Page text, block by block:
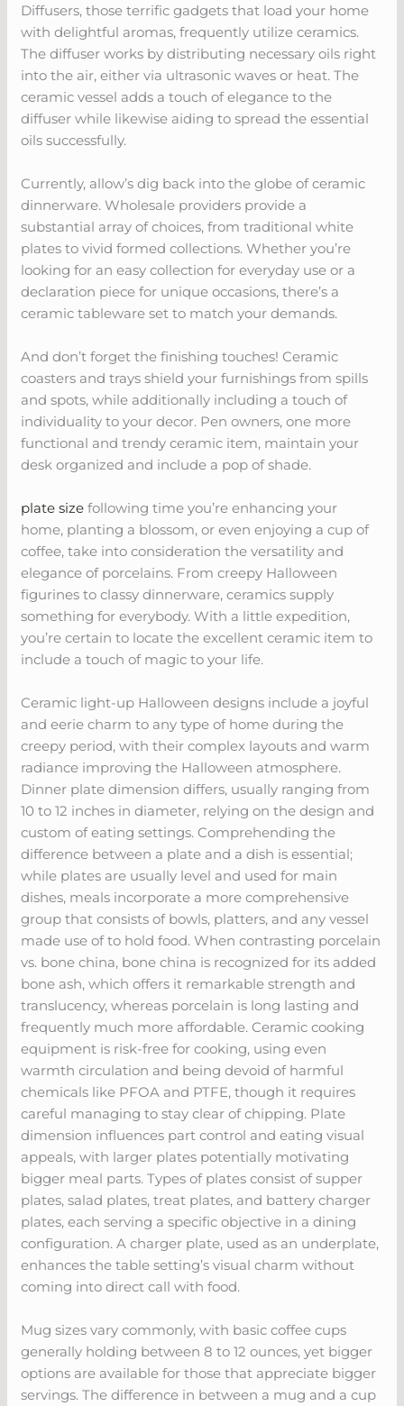
Diffusers, those terrific gadgets that load your home
with delightful aromas, frequently utilize ceramics.
The diffuser works by distributing necessary oils right
into the air, either via ultrasonic waves or heat. The
ceramic vessel adds a touch of elegance to the
diffuser while likewise aiding to spread the essential
oils successfully.
Currently, allow’s dig back into the globe of ceramic
dinnerware. Wholesale providers provide a
substantial array of choices, from traditional white
plates to vivid formed collections. Whether you’re
looking for an easy collection for everyday use or a
declaration piece for unique occasions, there’s a
ceramic tableware set to match your demands.
And don’t forget the finishing touches! Ceramic
coasters and trays shield your furnishings from spills
and spots, while additionally including a touch of
individuality to your decor. Pen owners, one more
functional and trendy ceramic item, maintain your
desk organized and include a pop of shade.
plate size following time you’re enhancing your
home, planting a blossom, or even enjoying a cup of
coffee, take into consideration the versatility and
elegance of porcelains. From creepy Halloween
figurines to classy dinnerware, ceramics supply
something for everybody. With a little expedition,
you’re certain to locate the excellent ceramic item to
include a touch of magic to your life.
Ceramic light-up Halloween designs include a joyful
and eerie charm to any type of home during the
creepy period, with their complex layouts and warm
radiance improving the Halloween atmosphere.
Dinner plate dimension differs, usually ranging from
10 to 12 inches in diameter, relying on the design and
custom of eating settings. Comprehending the
difference between a plate and a dish is essential;
while plates are usually level and used for main
dishes, meals incorporate a more comprehensive
group that consists of bowls, platters, and any vessel
made use of to hold food. When contrasting porcelain
vs. bone china, bone china is recognized for its added
bone ash, which offers it remarkable strength and
translucency, whereas porcelain is long lasting and
frequently much more affordable. Ceramic cooking
equipment is risk-free for cooking, using even
warmth circulation and being devoid of harmful
chemicals like PFOA and PTFE, though it requires
careful managing to stay clear of chipping. Plate
dimension influences part control and eating visual
appeals, with larger plates potentially motivating
bigger meal parts. Types of plates consist of supper
plates, salad plates, treat plates, and battery charger
plates, each serving a specific objective in a dining
configuration. A charger plate, used as an underplate,
enhances the table setting’s visual charm without
coming into direct call with food.
Mug sizes vary commonly, with basic coffee cups
generally holding between 8 to 12 ounces, yet bigger
options are available for those that appreciate bigger
servings. The difference in between a mug and a cup